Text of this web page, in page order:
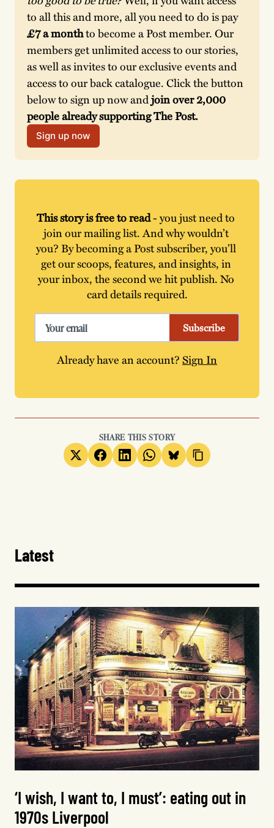
to all this and more, all you need to do is pay
£7 a month to become a Post member. Our
members get unlimited access to our stories,
as well as invites to our exclusive events and
access to our back catalogue. Click the button
below to sign up now and join over 2,000
people already supporting The Post.
Sign up now
This story is free to read - you just need to
join our mailing list. And why wouldn’t
you? By becoming a Post subscriber, you’ll
get our scoops, features, and insights, in
your inbox, the second we hit publish. No
card details required.
Subscribe
Already have an account?Sign In
SHARE THIS STORY
Latest
‘I wish, I want to, I must’: eating out in
1970s Liverpool